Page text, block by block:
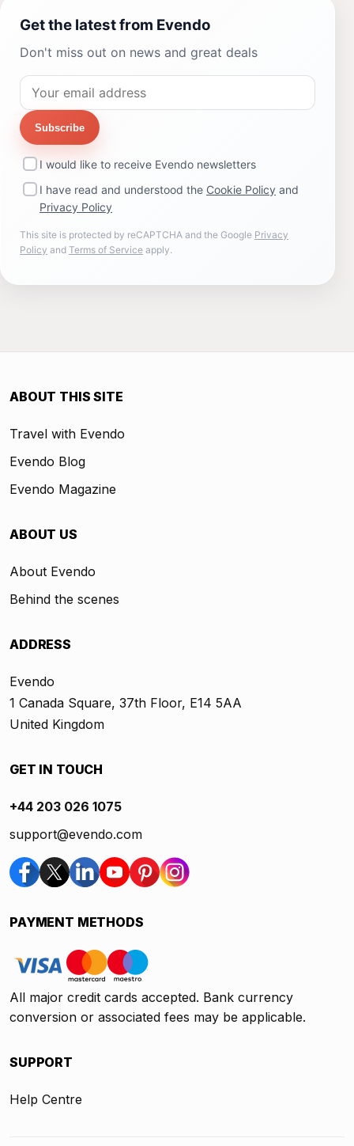
Get the latest from Evendo
Don't miss out on news and great deals
Subscribe
I would like to receive Evendo newsletters
I have read and understood the Cookie Policy and
Privacy Policy
This site is protected by reCAPTCHA and the Google Privacy
Policy and Terms of Service apply.
ABOUT THIS SITE
Travel with Evendo
Evendo Blog
Evendo Magazine
ABOUT US
About Evendo
Behind the scenes
ADDRESS
Evendo
1 Canada Square, 37th Floor, E14 5AA
United Kingdom
GET IN TOUCH
+44 203 026 1075
support@evendo.com
PAYMENT METHODS
All major credit cards accepted. Bank currency
conversion or associated fees may be applicable.
SUPPORT
Help Centre